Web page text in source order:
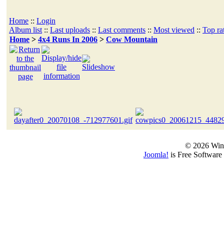
Home :: Login
Album list :: Last uploads :: Last comments :: Most viewed :: Top
Home > 4x4 Runs In 2006 > Cow Mountain
© 2026
Joomla! is Free